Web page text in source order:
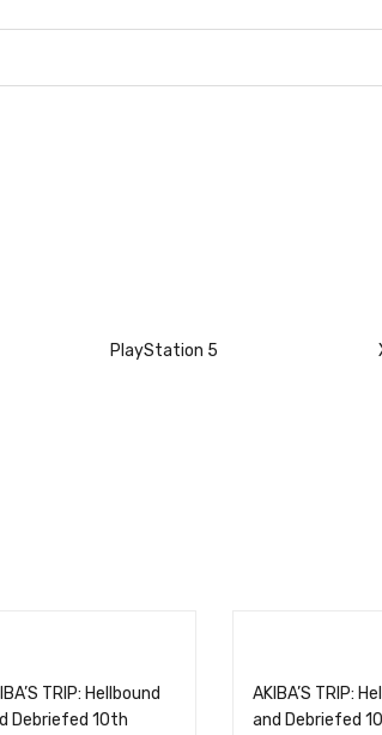
PlayStation 5
TRIP: Hellbound
Debriefed 10th
AKIBA’S TRIP:
and Debriefed